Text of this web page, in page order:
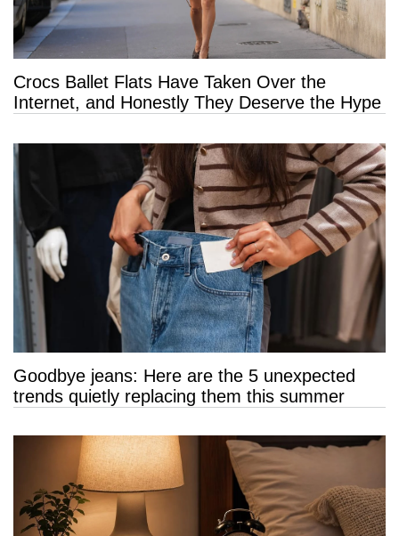
Crocs Ballet Flats Have Taken Over the
Internet, and Honestly They Deserve the Hype
Goodbye jeans: Here are the 5 unexpected
trends quietly replacing them this summer